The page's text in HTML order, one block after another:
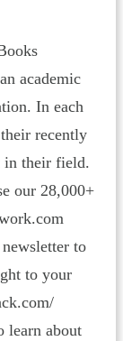
academic
In each
recently
in their field.
our 28,000+
to
to your
learn about